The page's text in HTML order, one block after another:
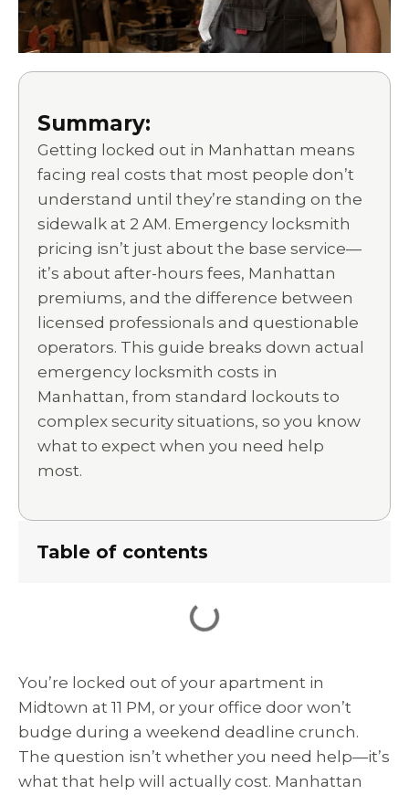
Summary:
Getting locked out in Manhattan means
facing real costs that most people don’t
understand until they’re standing on the
sidewalk at 2 AM. Emergency locksmith
pricing isn’t just about the base service—
it’s about after-hours fees, Manhattan
premiums, and the difference between
licensed professionals and questionable
operators. This guide breaks down actual
emergency locksmith costs in
Manhattan, from standard lockouts to
complex security situations, so you know
what to expect when you need help
most.
Table of contents
You’re locked out of your apartment in
Midtown at 11 PM, or your office door won’t
budge during a weekend deadline crunch.
The question isn’t whether you need help—it’s
what that help will actually cost. Manhattan